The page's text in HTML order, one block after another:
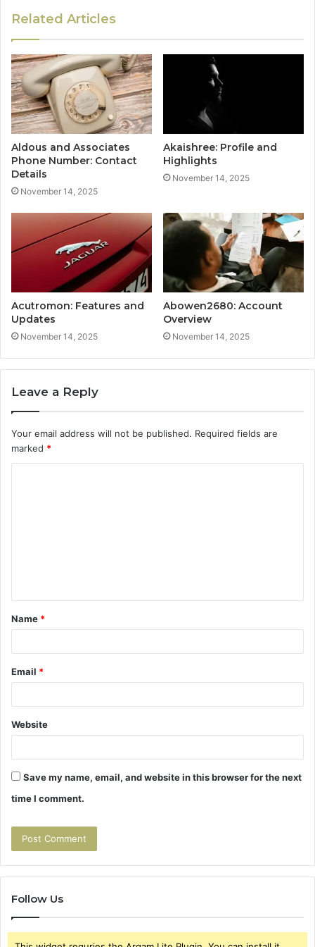
Related Articles
Aldous and Associates
Phone Number: Contact
Details
November 14, 2025
Akaishree: Profile and
Highlights
November 14, 2025
Acutromon: Features and
Updates
November 14, 2025
Abowen2680: Account
Overview
November 14, 2025
Leave a Reply
Your email address will not be published. Required fields are
marked *
t
*
Name *
Email *
Website
Save my name, email, and website in this browser for the next
time I comment.
Follow Us